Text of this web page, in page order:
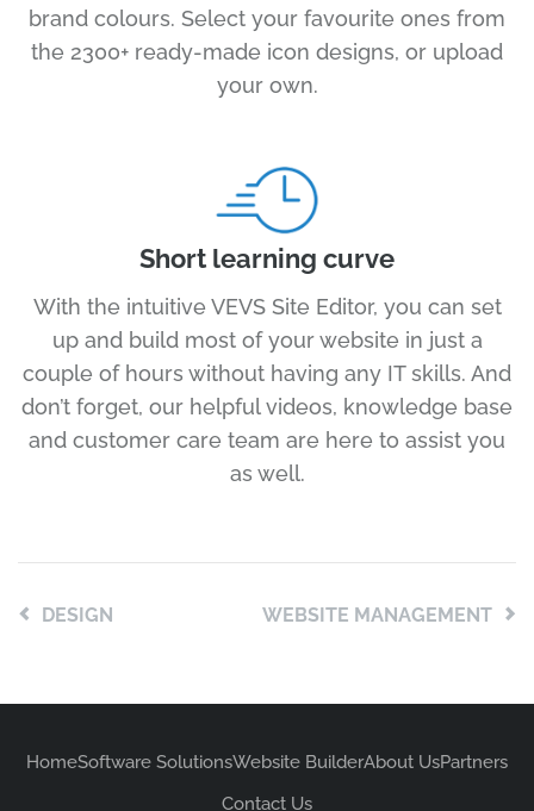
brand colours. Select your favourite ones from
the 2300+ ready-made icon designs, or upload
your own.
Short learning curve
With the intuitive VEVS Site Editor, you can set
up and build most of your website in just a
couple of hours without having any IT skills. And
don’t forget, our helpful videos, knowledge base
and customer care team are here to assist you
as well.
DESIGN WEBSITE MANAGEMENT
HomeSoftware SolutionsWebsite BuilderAbout UsPartners
Contact Us